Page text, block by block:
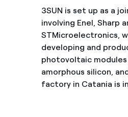
3SUN is set up as a
involving Enel, Sharp
STMicroelectronics,
developing and
photovoltaic modules
amorphous silicon,
factory in Catania is